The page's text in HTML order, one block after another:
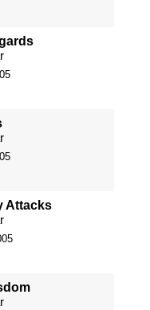
Attacks